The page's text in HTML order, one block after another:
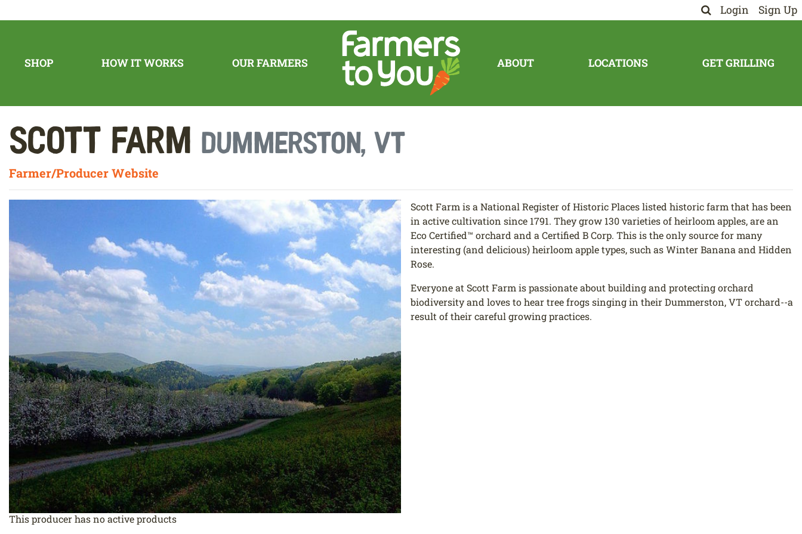
Login Sign Up
SHOP HOW IT WORKS OUR FARMERS ABOUT LOCATIONS GET GRILLING
Scott Farm Dummerston, VT
Farmer/Producer Website
Scott Farm is a National Register of Historic Places listed historic farm that has been
in active cultivation since 1791. They grow 130 varieties of heirloom apples, are an
Eco Certified™ orchard and a Certified B Corp. This is the only source for many
interesting (and delicious) heirloom apple types, such as Winter Banana and Hidden
Rose.
Everyone at Scott Farm is passionate about building and protecting orchard
biodiversity and loves to hear tree frogs singing in their Dummerston, VT orchard--a
result of their careful growing practices.
This producer has no active products